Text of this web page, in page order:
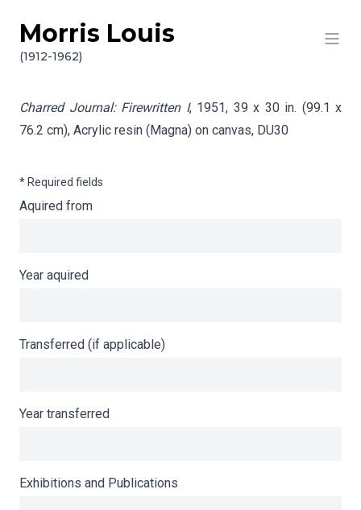
Skip to content
Morris Louis
(1912-1962)
Info gathering for Charred Journal: Firewritten I
Charred Journal: Firewritten I, 1951, 39 x 30 in. (99.1 x
76.2 cm), Acrylic resin (Magna) on canvas, DU30
* Required fields
Aquired from
Year aquired
Transferred (if applicable)
Year transferred
Exhibitions and Publications